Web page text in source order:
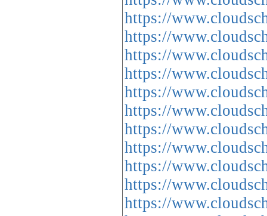
https://
https://
https://
https://
https://
https://
https://
https://
https://
https://
https://